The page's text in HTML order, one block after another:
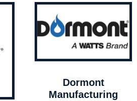
Dormont
Manufacturing